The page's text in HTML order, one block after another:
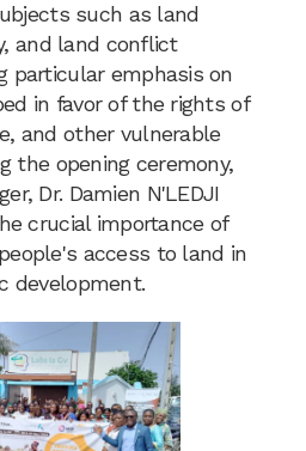
such as land
and land conflict
particular emphasis on
in favor of the rights of
and other vulnerable
the opening ceremony,
Dr. Damien N'LEDJI
crucial importance of
access to land in
development.